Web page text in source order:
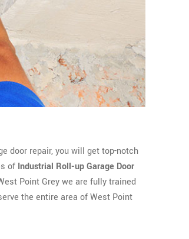
door repair, you will get top-notch
of Industrial Roll-up Garage Door
Point Grey we are fully trained
the entire area of West Point